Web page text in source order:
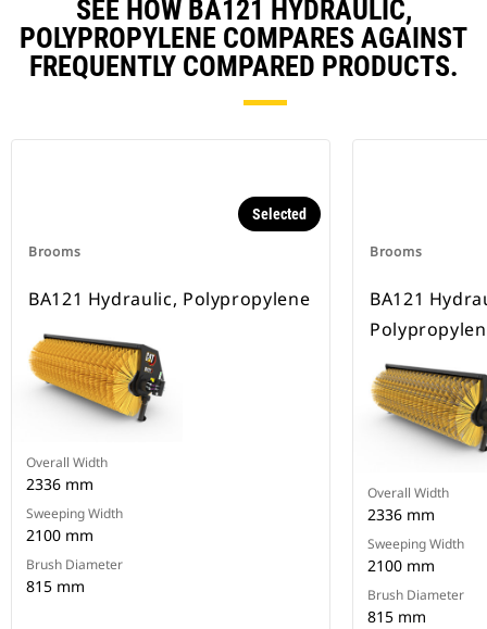
SEE HOW BA121 HYDRAULIC,
POLYPROPYLENE COMPARES AGAINST
FREQUENTLY COMPARED PRODUCTS.
Brooms
Selected
BA121 Hydraulic, Polypropylene
Overall Width
2336 mm
Sweeping Width
2100 mm
Brush Diameter
815 mm
Brooms
BA121
Overall Width
2336 mm
Sweeping Width
2100 mm
Brush Diameter
815 mm